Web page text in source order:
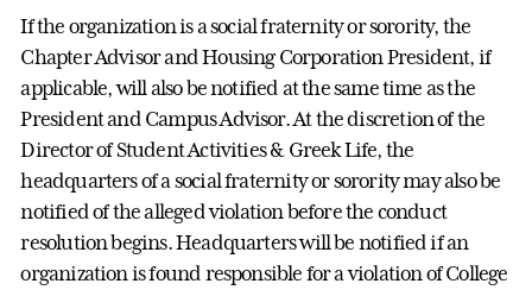
If the organization is a social fraternity or sorority, the
Chapter Advisor and Housing Corporation President, if
applicable, will also be notified at the same time as the
President and Campus Advisor. At the discretion of the
Director of Student Activities & Greek Life, the
headquarters of a social fraternity or sorority may also be
notified of the alleged violation before the conduct
resolution begins. Headquarters will be notified if an
organization is found responsible for a violation of College